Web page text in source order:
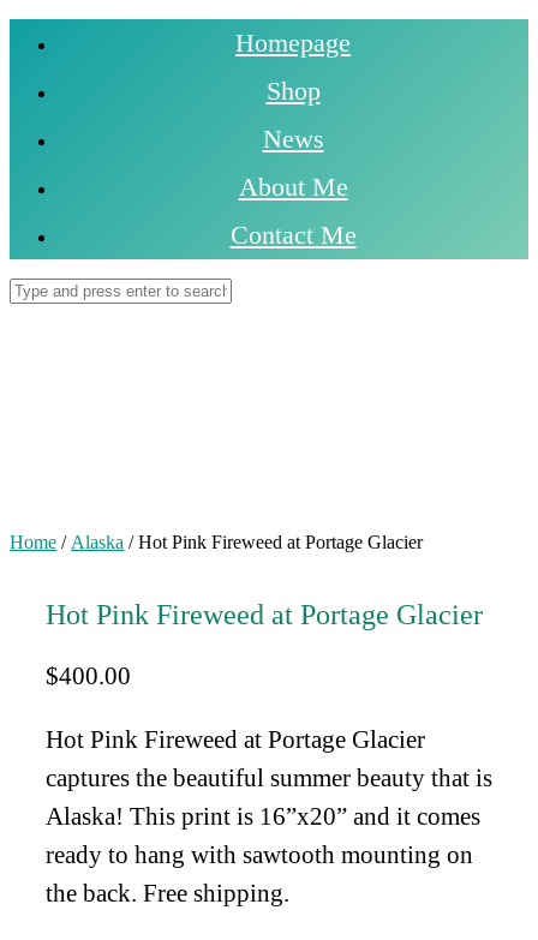
Homepage
Shop
News
About Me
Contact Me
Home / Alaska / Hot Pink Fireweed at Portage Glacier
Hot Pink Fireweed at Portage Glacier
$400.00
Hot Pink Fireweed at Portage Glacier
captures the beautiful summer beauty that is
Alaska! This print is 16”x20” and it comes
ready to hang with sawtooth mounting on
the back. Free shipping.